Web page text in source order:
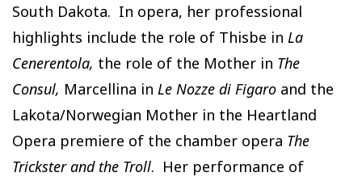
South Dakota. In opera, her professional
highlights include the role of Thisbe in La
Cenerentola, the role of the Mother in The
Consul, Marcellina in Le Nozze di Figaro and the
Lakota/Norwegian Mother in the Heartland
Opera premiere of the chamber opera The
Trickster and the Troll. Her performance of